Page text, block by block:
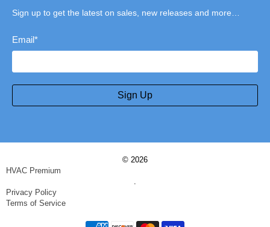
Sign up to get the latest on sales, new releases and more…
Email*
Sign Up
© 2026
HVAC Premium
.
Privacy Policy
Terms of Service